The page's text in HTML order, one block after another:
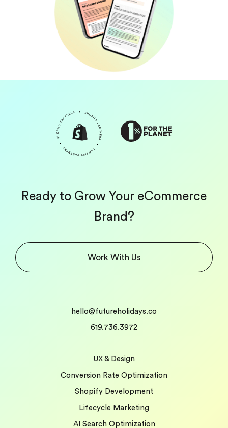
hello@futureholidays.co
619.736.3972
UX & Design
Conversion Rate Optimization
Shopify Development
Lifecycle Marketing
AI Search Optimization
Ready to Grow Your eCommerce
Brand?
Work With Us